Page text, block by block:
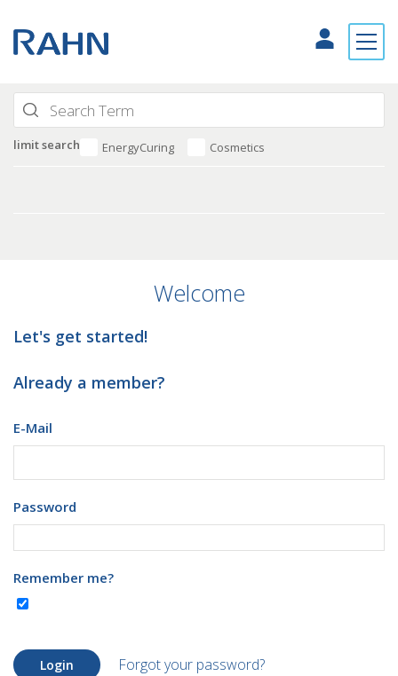
limit search EnergyCuring Cosmetics
Welcome
Let's get started!
Already a member?
E-Mail
Password
Remember me?
Login Forgot your password?